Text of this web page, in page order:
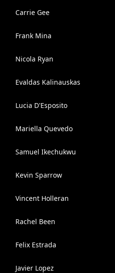
Carrie Gee
Frank Mina
Nicola Ryan
Evaldas Kalinauskas
Lucia D'Esposito
Mariella Quevedo
Samuel Ikechukwu
Kevin Sparrow
Vincent Holleran
Rachel Been
Felix Estrada
Javier Lopez